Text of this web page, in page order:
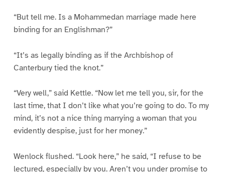
“But tell me. Is a Mohammedan marriage made here
binding for an Englishman?”
“It’s as legally binding as if the Archbishop of
Canterbury tied the knot.”
“Very well,” said Kettle. “Now let me tell you, sir, for the
last time, that I don’t like what you’re going to do. To my
mind, it’s not a nice thing marrying a woman that you
evidently despise, just for her money.”
Wenlock flushed. “Look here,” he said, “I refuse to be
lectured, especially by you. Aren’t you under promise to